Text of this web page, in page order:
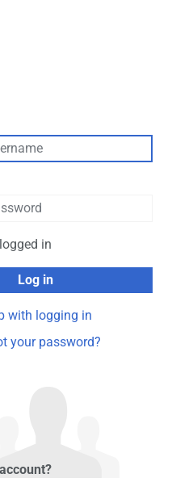
in
Log in
with logging in
your password?